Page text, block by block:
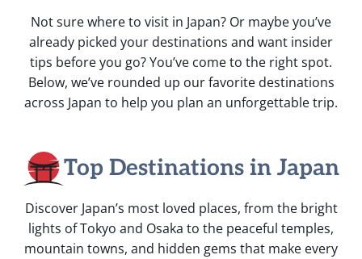
Not sure where to visit in Japan? Or maybe you’ve
already picked your destinations and want insider
tips before you go? You’ve come to the right spot.
Below, we’ve rounded up our favorite destinations
across Japan to help you plan an unforgettable trip.
Top Destinations in Japan
Discover Japan’s most loved places, from the bright
lights of Tokyo and Osaka to the peaceful temples,
mountain towns, and hidden gems that make every